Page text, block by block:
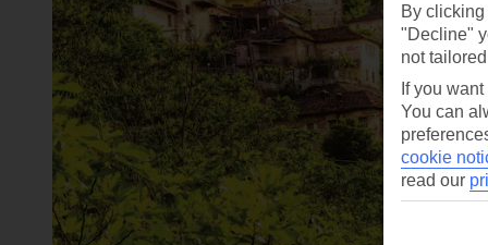
By
"Decline"
not
If you
You can
cookie
read our